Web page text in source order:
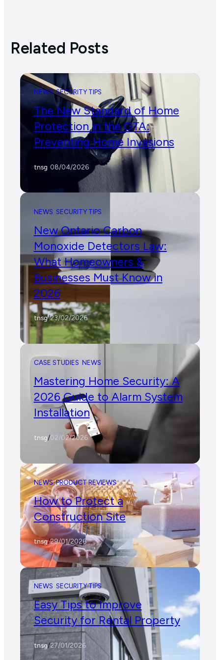
Related Posts
NEWS SECURITY TIPS
The New Standard of Home
Protection in the GTA:
Preventing Home Invasions
tnsg 08/04/2026
NEWS SECURITY TIPS
New Ontario Carbon
Monoxide Detectors Law:
What Homeowners &
Businesses Must Know in
2026
tnsg/23/02/2026
CASE STUDIES NEWS
Mastering Home Security: A
2026 Guide to Alarm System
Installation
tnsg/02/02/2026
NEWS PRODUCT REVIEWS
How to Protect a
Construction Site
tnsg/29/01/2026
NEWS SECURITY TIPS
Easy Tips to Improve
Security for Rental Property
tnsg/27/01/2026